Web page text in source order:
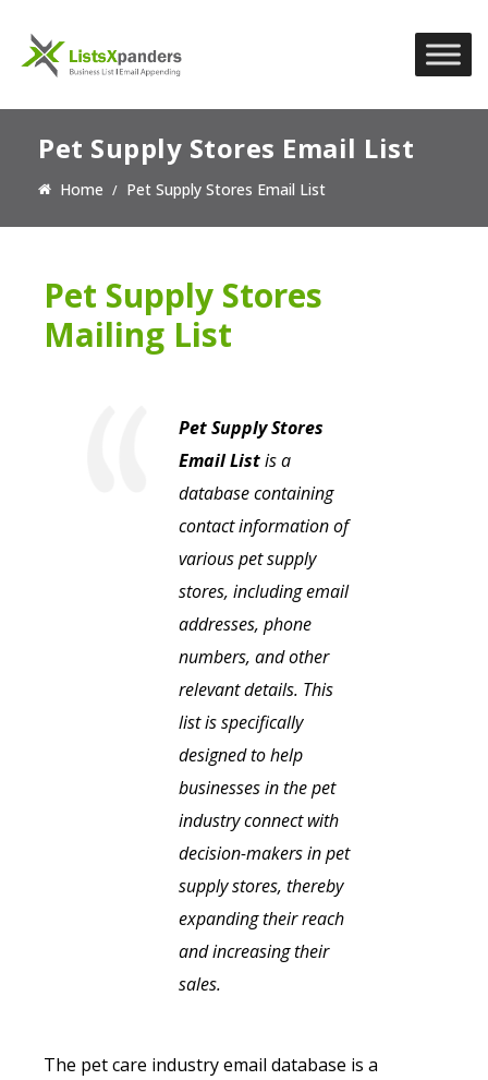
Pet Supply Stores Email List
Home Pet Supply Stores Email List
Pet Supply Stores
Mailing List
Pet Supply Stores
Email Listis a
database containing
contact information of
various pet supply
stores, including email
addresses, phone
numbers, and other
relevant details. This
list is specifically
designed to help
businesses in the pet
industry connect with
decision-makers in pet
supply stores, thereby
expanding their reach
and increasing their
sales.
The pet care industry email database is a